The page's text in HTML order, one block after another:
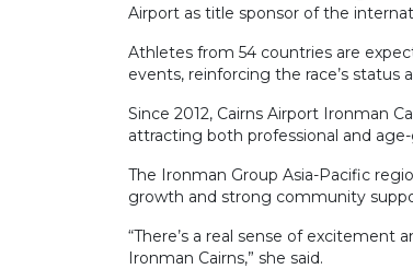
Airport as title sponsor of the
Athletes from 54 countries are
events, reinforcing the race’s status
Since 2012, Cairns Airport Ironman
attracting both professional and
The Ironman Group Asia-Pacific
growth and strong community
“There’s a real sense of excitement
Ironman Cairns,” she said.